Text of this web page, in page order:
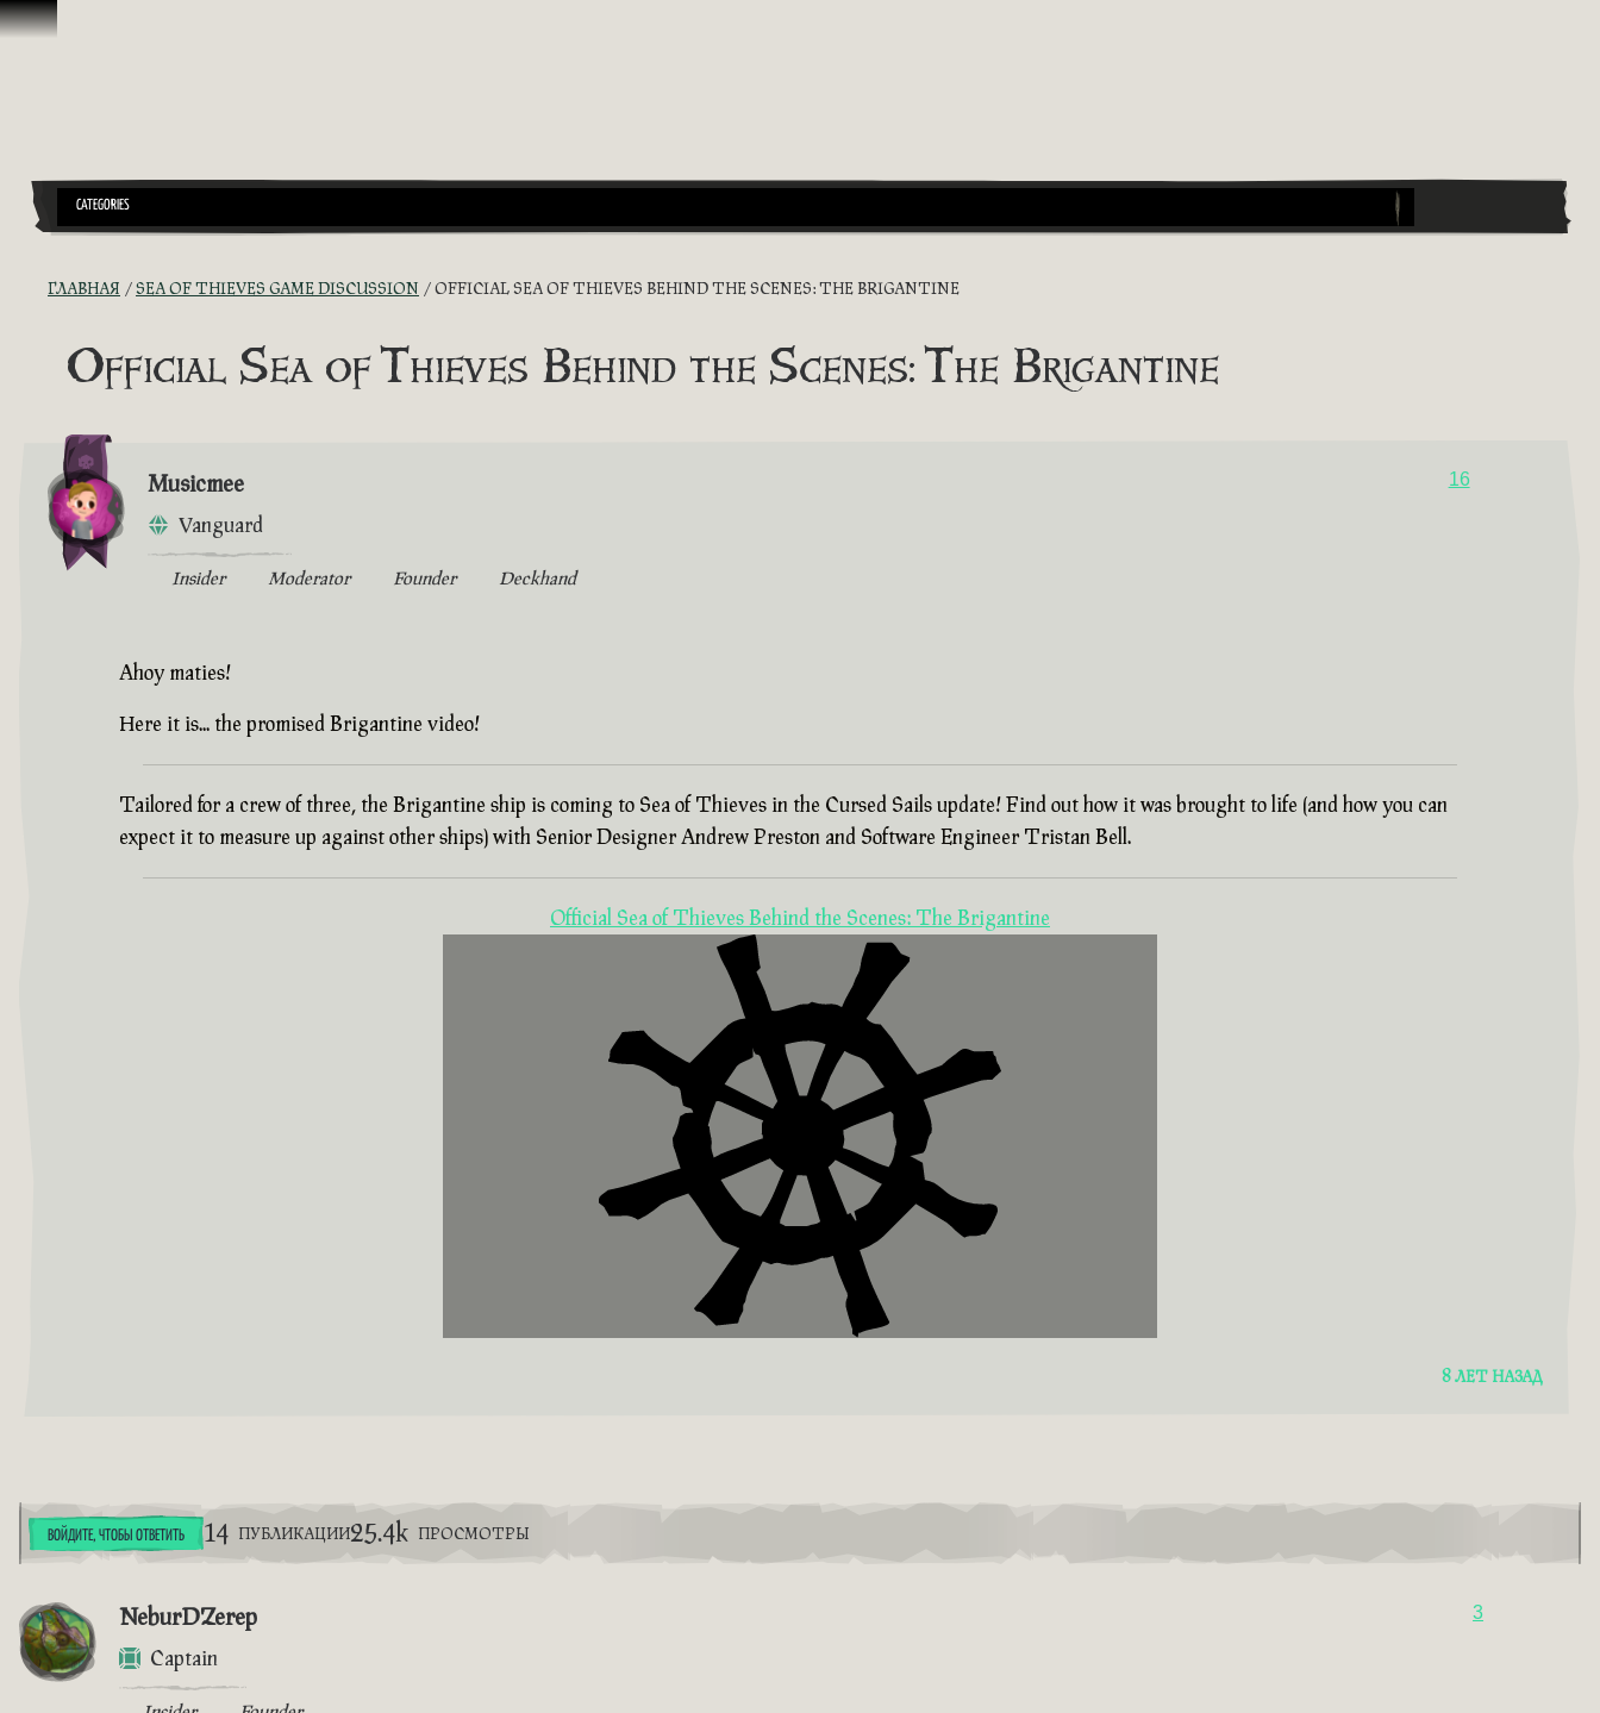
Перейти к материалам
CATEGORIES
ГЛАВНАЯ SEA OF THIEVES GAME DISCUSSION OFFICIAL SEA OF THIEVES BEHIND THE SCENES: THE BRIGANTINE
Official Sea of Thieves Behind the Scenes: The Brigantine
Musicmee
Vanguard
Insider Moderator Founder Deckhand
16
Ahoy maties!
Here it is... the promised Brigantine video!
Tailored for a crew of three, the Brigantine ship is coming to Sea of Thieves in the Cursed Sails update! Find out how it was brought to life (and how you can
expect it to measure up against other ships) with Senior Designer Andrew Preston and Software Engineer Tristan Bell.
Official Sea of Thieves Behind the Scenes: The Brigantine
8 ЛЕТ НАЗАД
ВОЙДИТЕ, ЧТОБЫ ОТВЕТИТЬ 14 ПУБЛИКАЦИИ25.4k ПРОСМОТРЫ
NeburDZerep
Captain
3